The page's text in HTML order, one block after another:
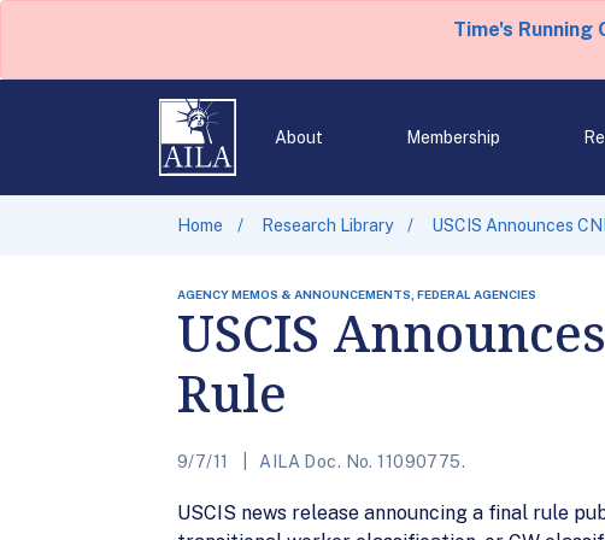
Time's Running
About Membership
Home Research Library USCIS Announces
AGENCY MEMOS & ANNOUNCEMENTS, FEDERAL AGENCIES
USCIS
Rule
9/7/11 AILA Doc. No. 11090775.
USCIS news release announcing a final rule